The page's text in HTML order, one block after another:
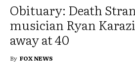
Obituary: Death
musician Ryan
away at 40
By FOX NEWS